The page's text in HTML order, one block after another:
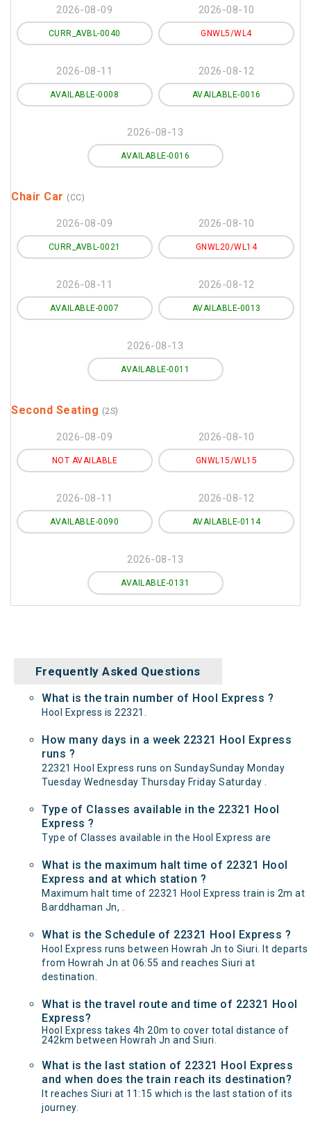
2026-08-09
CURR_AVBL-0040
2026-08-10
GNWL5/WL4
2026-08-11
AVAILABLE-0008
2026-08-12
AVAILABLE-0016
2026-08-13
AVAILABLE-0016
Chair Car (CC)
2026-08-09
CURR_AVBL-0021
2026-08-10
GNWL20/WL14
2026-08-11
AVAILABLE-0007
2026-08-12
AVAILABLE-0013
2026-08-13
AVAILABLE-0011
Second Seating (2S)
2026-08-09
NOT AVAILABLE
2026-08-10
GNWL15/WL15
2026-08-11
AVAILABLE-0090
2026-08-12
AVAILABLE-0114
2026-08-13
AVAILABLE-0131
Frequently Asked Questions
What is the train number of Hool Express ?
Hool Express is 22321.
How many days in a week 22321 Hool Express
runs ?
22321 Hool Express runs on SundaySunday Monday
Tuesday Wednesday Thursday Friday Saturday .
Type of Classes available in the 22321 Hool
Express ?
Type of Classes available in the Hool Express are
What is the maximum halt time of 22321 Hool
Express and at which station ?
Maximum halt time of 22321 Hool Express train is 2m at
Barddhaman Jn, .
What is the Schedule of 22321 Hool Express ?
Hool Express runs between Howrah Jn to Siuri. It departs
from Howrah Jn at 06:55 and reaches Siuri at
destination.
What is the travel route and time of 22321 Hool
Express?
Hool Express takes 4h 20m to cover total distance of
242km between Howrah Jn and Siuri.
What is the last station of 22321 Hool Express
and when does the train reach its destination?
It reaches Siuri at 11:15 which is the last station of its
journey.